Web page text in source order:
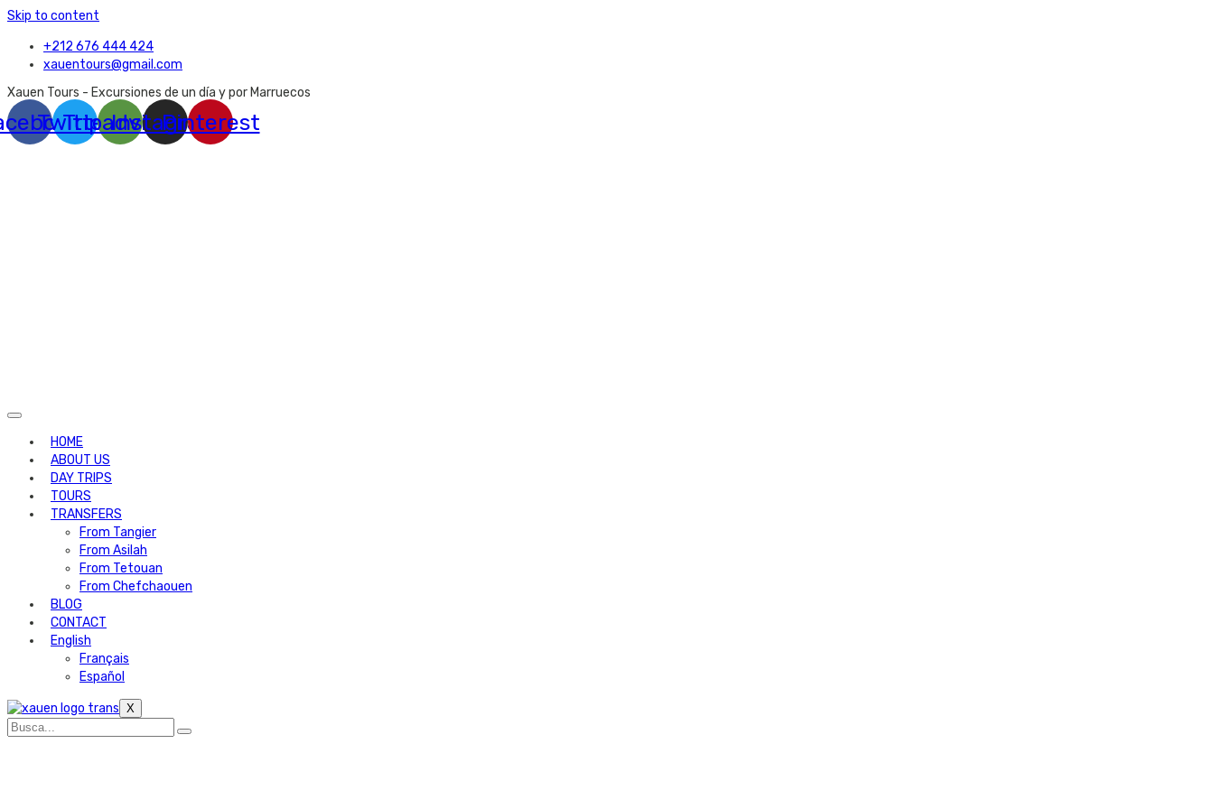
Skip to content
+212 676 444 424
xauentours@gmail.com
Xauen Tours - Excursiones de un día y por Marruecos
Twitter
Tripadvisor
Instagram
Pinterest
HOME
ABOUT US
DAY TRIPS
TOURS
TRANSFERS
From Tangier
From Asilah
From Tetouan
From Chefchaouen
BLOG
CONTACT
English
Français
Español
X